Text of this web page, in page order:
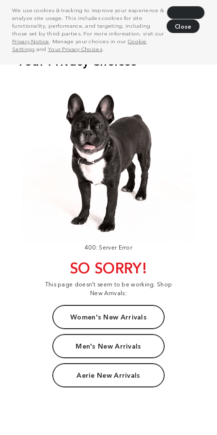
We use cookies & tracking to improve your experience &
analyze site usage. This includes cookies for site
functionality, performance, and targeting, including
those set by third parties. For more information, visit our
Privacy Notice . Manage your choices in our Cookie
Settings and Your Privacy Choices.
Close
400: Server Error
SO SORRY!
This page doesn't seem to be working. Shop
New Arrivals:
Women's New Arrivals
Men's New Arrivals
Aerie New Arrivals